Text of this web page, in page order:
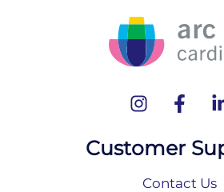
Customer
Contact Us